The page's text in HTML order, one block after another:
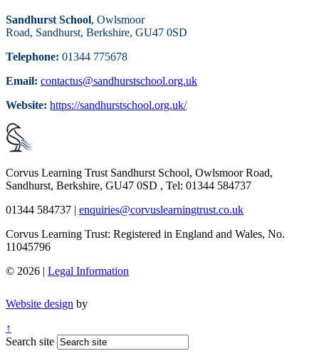
Sandhurst School, Owlsmoor
Road, Sandhurst, Berkshire, GU47 0SD
Telephone: 01344 775678
Email: contactus@sandhurstschool.org.uk
Website: https://sandhurstschool.org.uk/
Corvus Learning Trust Sandhurst School, Owlsmoor Road,
Sandhurst, Berkshire, GU47 0SD , Tel: 01344 584737
01344 584737 | enquiries@corvuslearningtrust.co.uk
Corvus Learning Trust: Registered in England and Wales, No.
11045796
© 2026 | Legal Information
Website design by
↑
Search site